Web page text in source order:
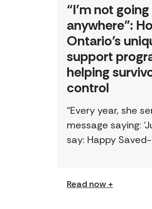
“I’m not going
anywhere”:
Ontario’s
support
helping
control
“Every year, she
message saying:
say: Happy
survivor, […]
Read now +